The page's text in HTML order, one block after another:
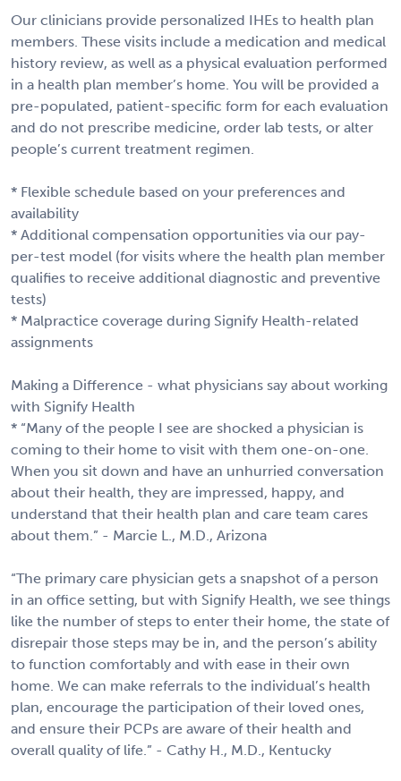
Our clinicians provide personalized IHEs to health plan
members. These visits include a medication and medical
history review, as well as a physical evaluation performed
in a health plan member’s home. You will be provided a
pre-populated, patient-specific form for each evaluation
and do not prescribe medicine, order lab tests, or alter
people’s current treatment regimen.
* Flexible schedule based on your preferences and
availability
* Additional compensation opportunities via our pay-
per-test model (for visits where the health plan member
qualifies to receive additional diagnostic and preventive
tests)
* Malpractice coverage during Signify Health-related
assignments
Making a Difference - what physicians say about working
with Signify Health
* “Many of the people I see are shocked a physician is
coming to their home to visit with them one-on-one.
When you sit down and have an unhurried conversation
about their health, they are impressed, happy, and
understand that their health plan and care team cares
about them.” - Marcie L., M.D., Arizona
“The primary care physician gets a snapshot of a person
in an office setting, but with Signify Health, we see things
like the number of steps to enter their home, the state of
disrepair those steps may be in, and the person’s ability
to function comfortably and with ease in their own
home. We can make referrals to the individual’s health
plan, encourage the participation of their loved ones,
and ensure their PCPs are aware of their health and
overall quality of life.” - Cathy H., M.D., Kentucky